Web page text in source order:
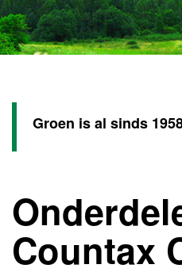
Groen is al sinds
Countax